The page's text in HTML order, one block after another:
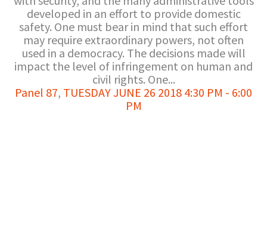
developed in an effort to provide domestic
safety. One must bear in mind that such effort
may require extraordinary powers, not often
used in a democracy. The decisions made will
impact the level of infringement on human and
civil rights. One...
Panel 87, TUESDAY JUNE 26 2018 4:30 PM - 6:00
PM